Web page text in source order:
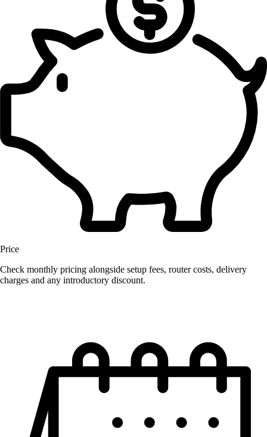
Price
Check monthly pricing alongside setup fees, router costs, delivery
charges and any introductory discount.